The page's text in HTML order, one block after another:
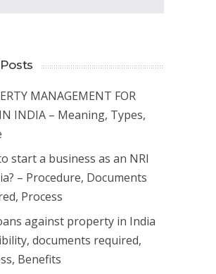
MANAGEMENT FOR
INDIA – Meaning, Types,
start a business as an NRI
– Procedure, Documents
Process
against property in India
documents required,
Benefits